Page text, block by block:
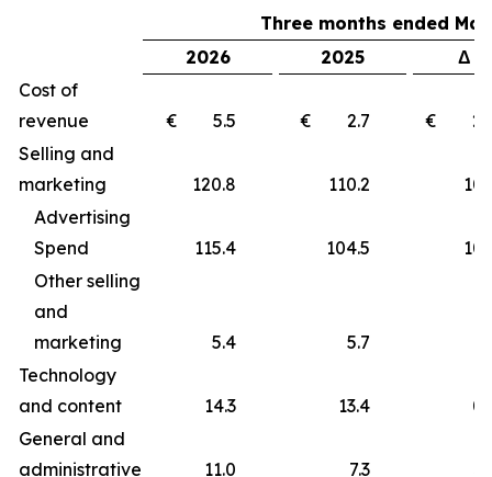
Three months ended
2026
2025
Δ €
Cost of
revenue
€ 5.5 € 2.7
€
Selling and
marketing
120.8 110.2
Advertising
Spend
115.4 104.5
Other selling
and
marketing
5.4
5.7
Technology
and content
14.3 13.4
General and
administrative
11.0 7.3